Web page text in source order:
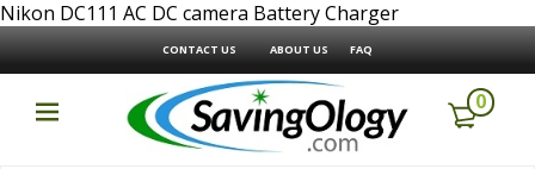
Nikon DC111 AC DC camera Battery Charger
CONTACT US ABOUT US FAQ
0